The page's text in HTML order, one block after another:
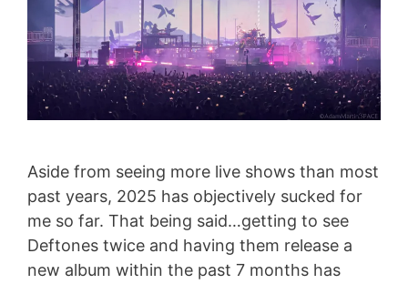
Aside from seeing more live shows than most
past years, 2025 has objectively sucked for
me so far. That being said…getting to see
Deftones twice and having them release a
new album within the past 7 months has